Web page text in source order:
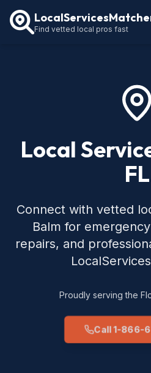
Find vetted local pros fast
Local
FL
Connect with vetted
Balm for
repairs, and
Proudly serving the
Call 1-866-